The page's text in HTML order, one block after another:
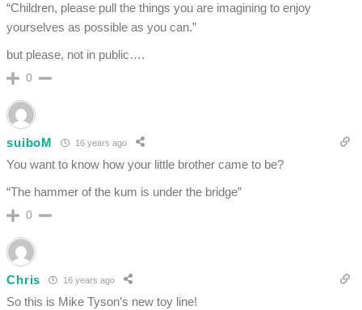
“Children, please pull the things you are imagining to enjoy
yourselves as possible as you can.”
but please, not in public….
0
suiboM 16 years ago
You want to know how your little brother came to be?
“The hammer of the kum is under the bridge”
0
Chris 16 years ago
So this is Mike Tyson’s new toy line!